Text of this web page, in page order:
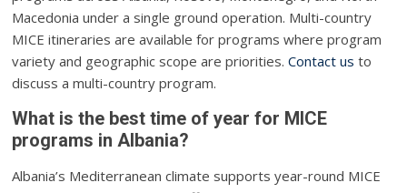
Macedonia under a single ground operation. Multi-country
MICE itineraries are available for programs where program
variety and geographic scope are priorities.Contact us to
discuss a multi-country program.
What is the best time of year for MICE
programs in Albania?
Albania’s Mediterranean climate supports year-round MICE